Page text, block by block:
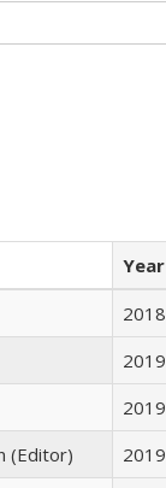
Year
2018
2019
2019
(Editor) 2019